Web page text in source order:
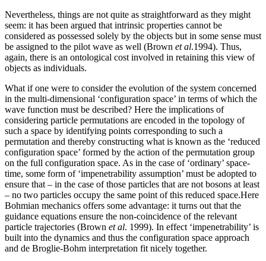
Nevertheless, things are not quite as straightforward as they might
seem: it has been argued that intrinsic properties cannot be
considered as possessed solely by the objects but in some sense must
be assigned to the pilot wave as well (Brown et al.1994). Thus,
again, there is an ontological cost involved in retaining this view of
objects as individuals.
What if one were to consider the evolution of the system concerned
in the multi-dimensional ‘configuration space’ in terms of which the
wave function must be described? Here the implications of
considering particle permutations are encoded in the topology of
such a space by identifying points corresponding to such a
permutation and thereby constructing what is known as the ‘reduced
configuration space’ formed by the action of the permutation group
on the full configuration space. As in the case of ‘ordinary’ space-
time, some form of ‘impenetrability assumption’ must be adopted to
ensure that – in the case of those particles that are not bosons at least
– no two particles occupy the same point of this reduced space.Here
Bohmian mechanics offers some advantage: it turns out that the
guidance equations ensure the non-coincidence of the relevant
particle trajectories (Brown et al. 1999). In effect ‘impenetrability’ is
built into the dynamics and thus the configuration space approach
and de Broglie-Bohm interpretation fit nicely together.